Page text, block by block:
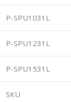
P-SPU1031L
P-SPU1231L
P-SPU1531L
SKU